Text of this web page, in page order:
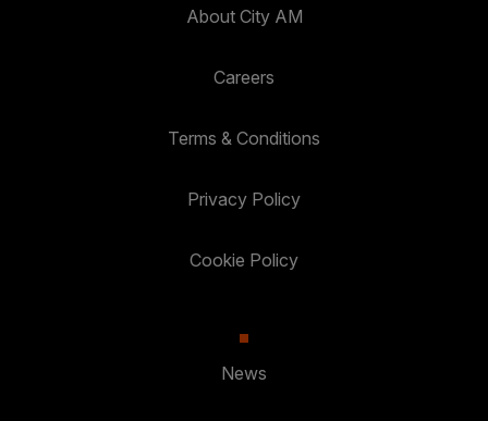
About City AM
Careers
Terms & Conditions
Privacy Policy
Cookie Policy
News